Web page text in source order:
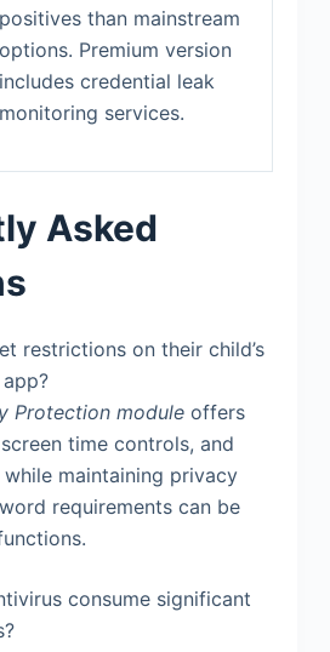
positives than mainstream
options. Premium version
includes credential leak
monitoring services.
Asked
restrictions on their child’s
Protection moduleoffers
time controls, and
maintaining privacy
requirements can be
consume significant